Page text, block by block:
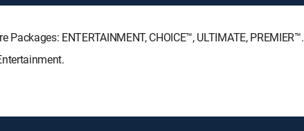
ENTERTAINMENT, CHOICE™, ULTIMATE, PREMIER™.